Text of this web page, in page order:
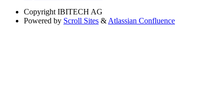
Copyright IBITECH AG
Powered by Scroll Sites & Atlassian Confluence